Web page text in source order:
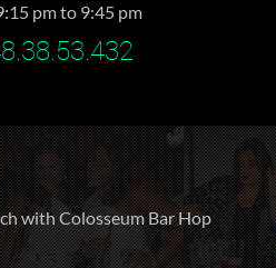
pm to 9:45 pm
with Colosseum Bar Hop